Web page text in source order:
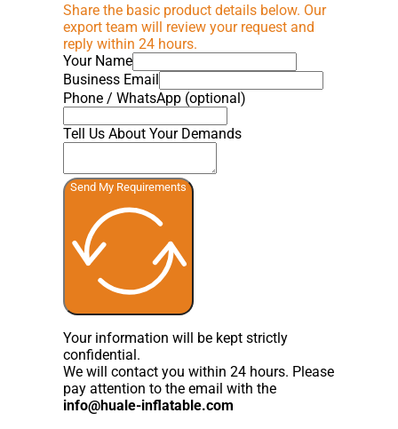
Share the basic product details below. Our
export team will review your request and
reply within 24 hours.
Your Name
Business Email
Phone / WhatsApp (optional)
Tell Us About Your Demands
Send My Requirements
Your information will be kept strictly
confidential.
We will contact you within 24 hours. Please
pay attention to the email with the
info@huale-inflatable.com